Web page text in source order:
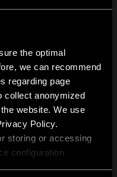
the optimal
we can recommend
regarding page
collect anonymized
website. We use
Policy.
storing or accessing
configuration